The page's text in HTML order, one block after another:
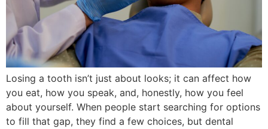
Losing a tooth isn’t just about looks; it can affect how
you eat, how you speak, and, honestly, how you feel
about yourself. When people start searching for options
to fill that gap, they find a few choices, but dental